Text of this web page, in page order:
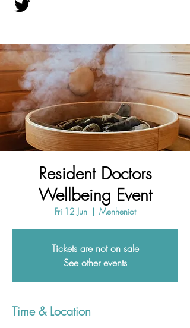
Resident Doctors
Wellbeing Event
Fri 12 Jun
  |
Menheniot
Tickets are not on sale
See other events
Time & Location